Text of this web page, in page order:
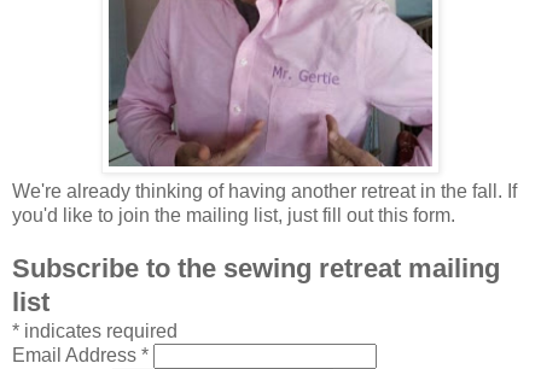
We're already thinking of having another retreat in the fall. If
you'd like to join the mailing list, just fill out this form.
Subscribe to the sewing retreat mailing
list
* indicates required
Email Address *